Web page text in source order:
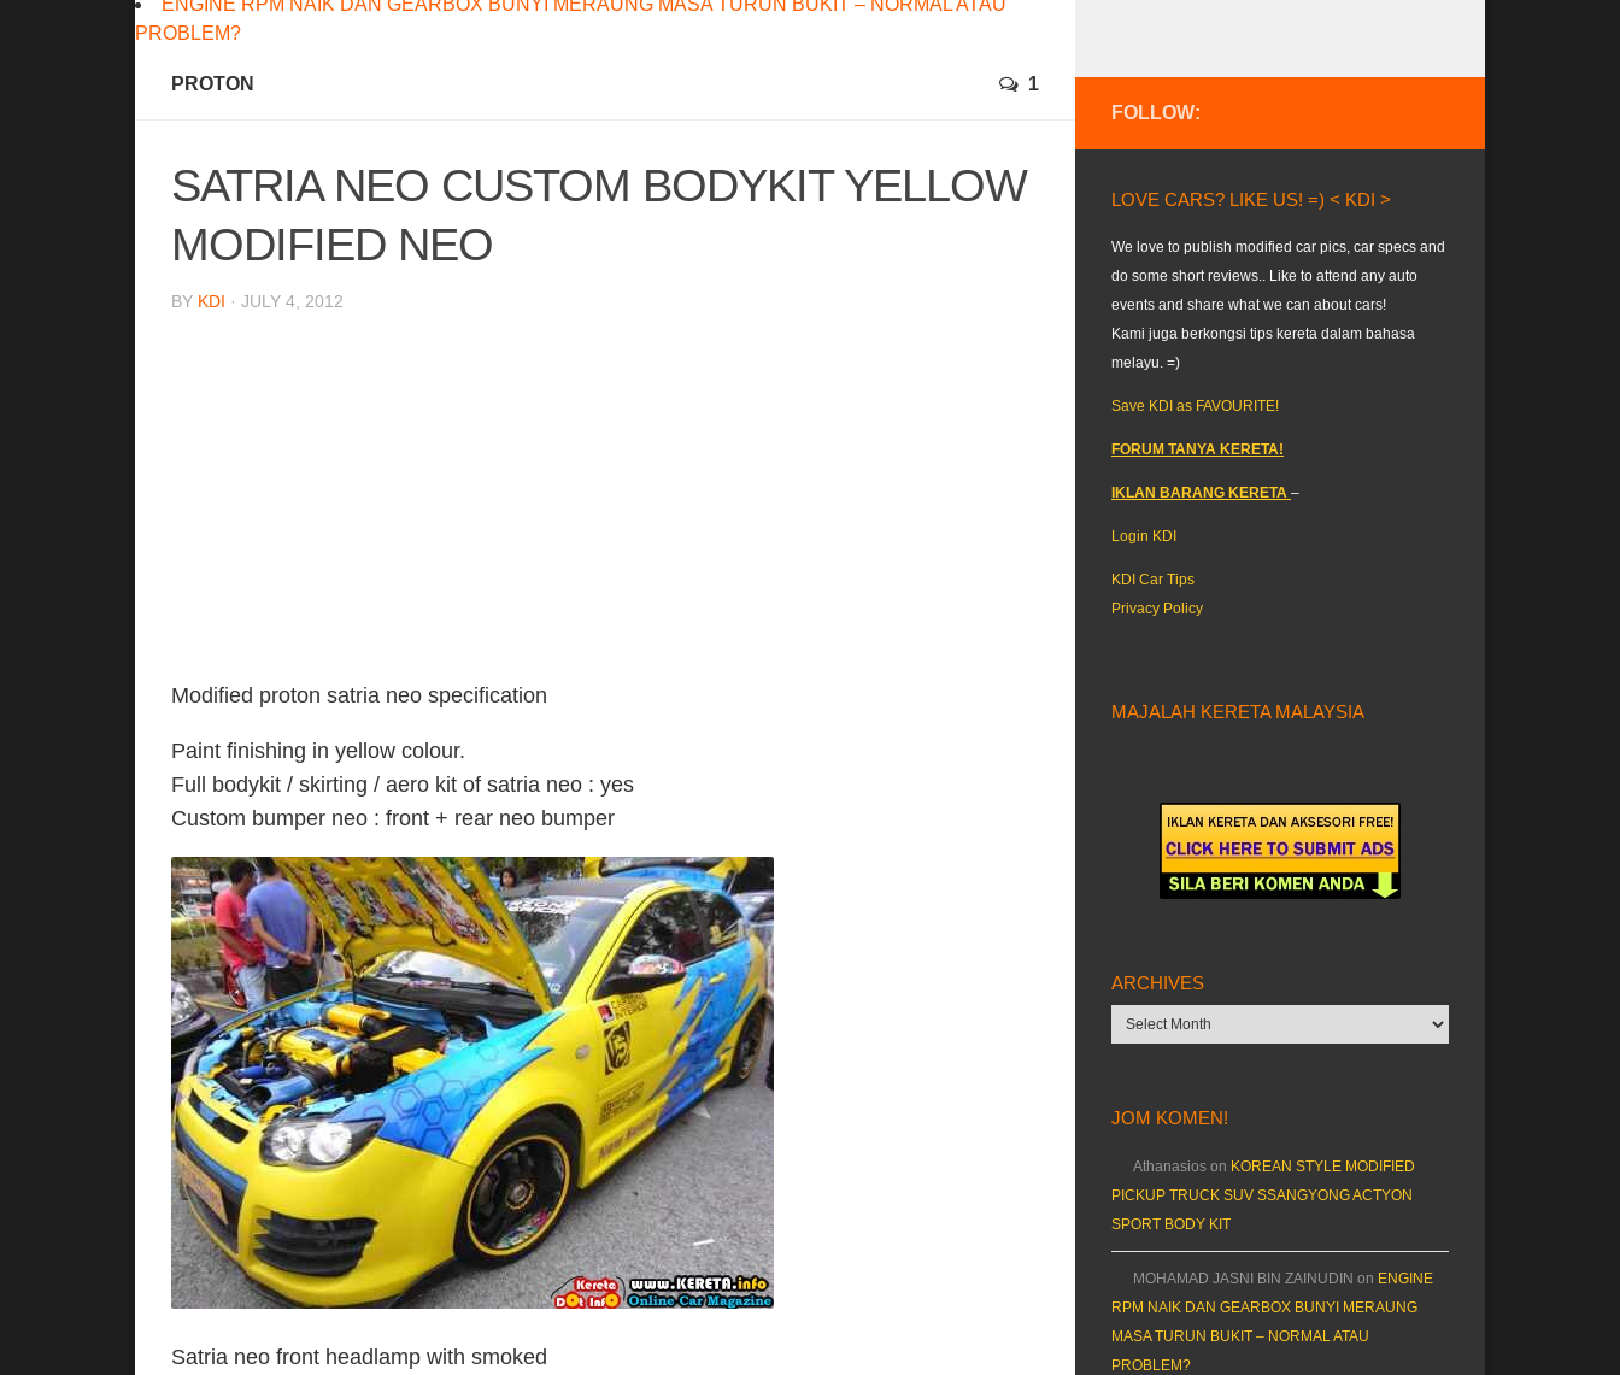
ENGINE RPM NAIK DAN GEARBOX BUNYI MERAUNG MASA TURUN BUKIT – NORMAL ATAU
PROBLEM?
PROTON 1
SATRIA NEO CUSTOM BODYKIT YELLOW
MODIFIED NEO
BY KDI · JULY 4, 2012
Modified proton satria neo specification
Paint finishing in yellow colour.
Full bodykit / skirting / aero kit of satria neo : yes
Custom bumper neo : front + rear neo bumper
Satria neo front headlamp with smoked
FOLLOW:
LOVE CARS? LIKE US! =) < KDI >
We love to publish modified car pics, car specs and
do some short reviews.. Like to attend any auto
events and share what we can about cars!
Kami juga berkongsi tips kereta dalam bahasa
melayu. =)
Save KDI as FAVOURITE!
FORUM TANYA KERETA!
IKLAN BARANG KERETA –
Login KDI
KDI Car Tips
Privacy Policy
MAJALAH KERETA MALAYSIA
ARCHIVES
Archives
JOM KOMEN!
Athanasios on KOREAN STYLE MODIFIED
PICKUP TRUCK SUV SSANGYONG ACTYON
SPORT BODY KIT
MOHAMAD JASNI BIN ZAINUDIN on ENGINE
RPM NAIK DAN GEARBOX BUNYI MERAUNG
MASA TURUN BUKIT – NORMAL ATAU
PROBLEM?